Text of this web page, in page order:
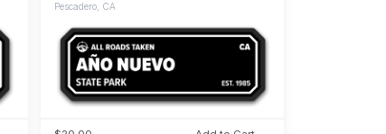
Pescadero, CA